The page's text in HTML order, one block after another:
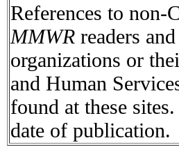
References to non-
MMWR readers
organizations or
and Human
found at these
date of publication.